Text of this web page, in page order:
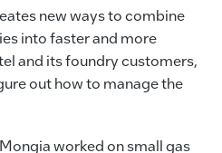
new ways to combine
into faster and more
and its foundry customers,
out how to manage the
worked on small gas